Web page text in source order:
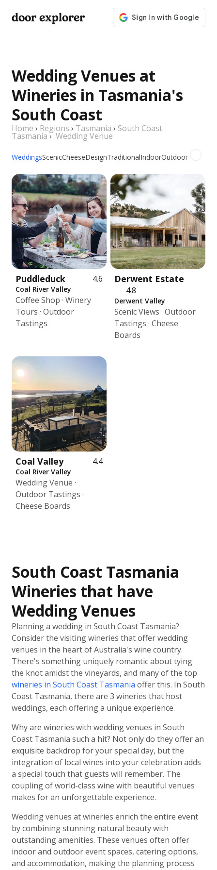
door explorer
Wedding Venues at
Wineries in Tasmania's
South Coast
Home › Regions › Tasmania › South Coast
Tasmania › Wedding Venue
WeddingsScenicCheeseDesignTraditionalIndoorOutdoor Picnic
Puddleduck 4.6
Coal River Valley
Coffee Shop · Winery
Tours · Outdoor
Tastings
Derwent Estate
4.8
Derwent Valley
Scenic Views · Outdoor
Tastings · Cheese
Boards
Coal Valley 4.4
Coal River Valley
Wedding Venue ·
Outdoor Tastings ·
Cheese Boards
South Coast Tasmania
Wineries that have
Wedding Venues
Planning a wedding in South Coast Tasmania?
Consider the visiting wineries that offer wedding
venues in the heart of Australia's wine country.
There's something uniquely romantic about tying
the knot amidst the vineyards, and many of the top
wineries in South Coast Tasmania offer this. In South
Coast Tasmania, there are 3 wineries that host
weddings, each offering a unique experience.
Why are wineries with wedding venues in South
Coast Tasmania such a hit? Not only do they offer an
exquisite backdrop for your special day, but the
integration of local wines into your celebration adds
a special touch that guests will remember. The
coupling of world-class wine with beautiful venues
makes for an unforgettable experience.
Wedding venues at wineries enrich the entire event
by combining stunning natural beauty with
outstanding amenities. These venues often offer
indoor and outdoor event spaces, catering options,
and accommodation, making the planning process